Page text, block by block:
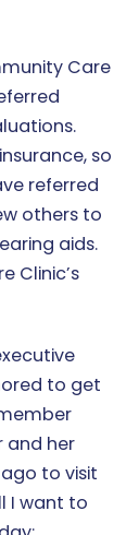
Care
so
referred
others to
aids.
Clinic’s
to get
and her
to visit
I want to